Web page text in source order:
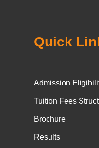
Quick
Admission
Tuition Fees
Brochure
Results